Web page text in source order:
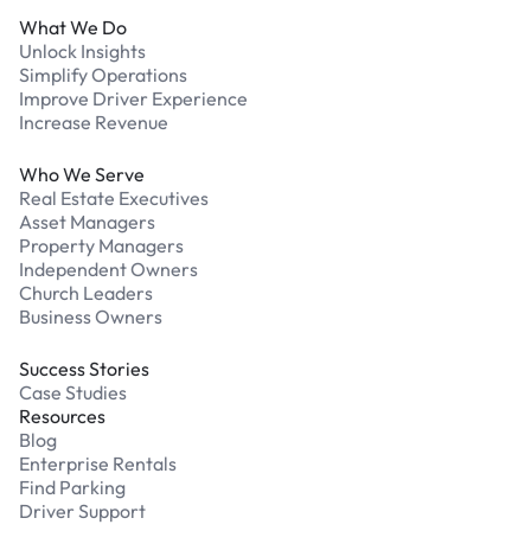
What We Do
Unlock Insights
Simplify Operations
Improve Driver Experience
Increase Revenue
Who We Serve
Real Estate Executives
Asset Managers
Property Managers
Independent Owners
Church Leaders
Business Owners
Success Stories
Case Studies
Resources
Blog
Enterprise Rentals
Find Parking
Driver Support